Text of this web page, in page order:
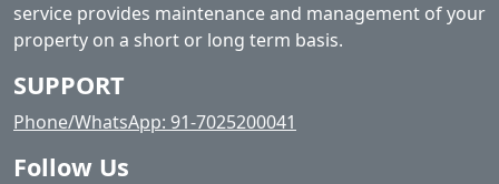
service provides maintenance and management of your
property on a short or long term basis.
SUPPORT
Phone/WhatsApp: 91-7025200041
Follow Us